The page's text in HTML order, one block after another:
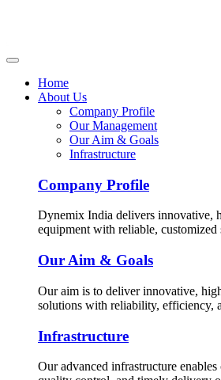
Home
About Us
Company Profile
Our Management
Our Aim & Goals
Infrastructure
Company Profile
Dynemix India delivers innovative,
equipment with reliable, customized
Our Aim & Goals
Our aim is to deliver innovative,
solutions with reliability, efficiency,
Infrastructure
Our advanced infrastructure